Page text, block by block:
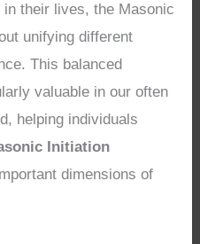
in their lives, the Masonic
unifying different
This balanced
valuable in our often
helping individuals
Initiation
dimensions of